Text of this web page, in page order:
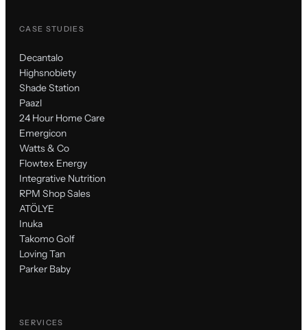
CASE STUDIES
Decantalo
Highsnobiety
Shade Station
Paazl
24 Hour Home Care
Emergicon
Watts & Co
Flowtex Energy
Integrative Nutrition
RPM Shop Sales
ATÖLYE
Inuka
Takomo Golf
Loving Tan
Parker Baby
SERVICES